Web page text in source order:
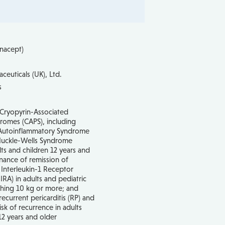
(UK), Ltd.
Associated
(CAPS), including
Syndrome
Wells Syndrome
and children 12 years and
of remission of
1 Receptor
in adults and pediatric
10 kg or more; and
pericarditis (RP) and
of recurrence in adults
years and older